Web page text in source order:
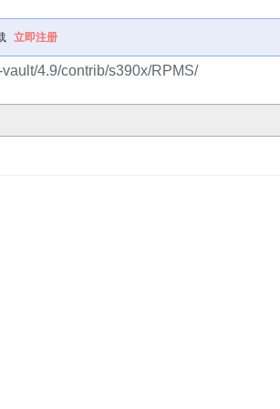
立即注册
4.9/contrib/s390x/RPMS/